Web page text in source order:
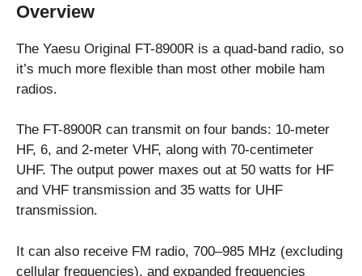
Overview
The Yaesu Original FT-8900R is a quad-band radio, so
it’s much more flexible than most other mobile ham
radios.
The FT-8900R can transmit on four bands: 10-meter
HF, 6, and 2-meter VHF, along with 70-centimeter
UHF. The output power maxes out at 50 watts for HF
and VHF transmission and 35 watts for UHF
transmission.
It can also receive FM radio, 700–985 MHz (excluding
cellular frequencies), and expanded frequencies